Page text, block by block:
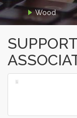
Wood
‹
›